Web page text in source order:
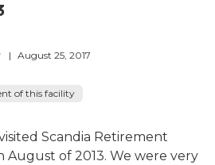
| August 25, 2017
of this facility
Scandia Retirement
August of 2013. We were very